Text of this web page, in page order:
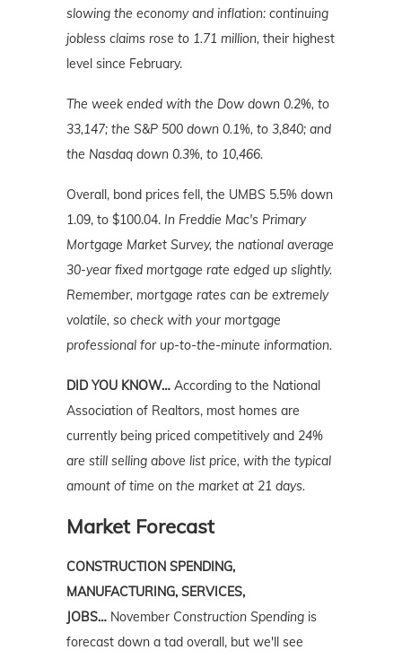
slowing the economy and inflation: continuing
jobless claims rose to 1.71 million, their highest
level since February.
The week ended with the Dow down 0.2%, to
33,147; the S&P 500 down 0.1%, to 3,840; and
the Nasdaq down 0.3%, to 10,466.
Overall, bond prices fell, the UMBS 5.5% down
1.09, to $100.04. In Freddie Mac's Primary
Mortgage Market Survey, the national average
30-year fixed mortgage rate edged up slightly.
Remember, mortgage rates can be extremely
volatile, so check with your mortgage
professional for up-to-the-minute information.
DID YOU KNOW… According to the National
Association of Realtors, most homes are
currently being priced competitively and 24%
are still selling above list price, with the typical
amount of time on the market at 21 days.
Market Forecast
CONSTRUCTION SPENDING,
MANUFACTURING, SERVICES,
JOBS… November Construction Spending is
forecast down a tad overall, but we'll see